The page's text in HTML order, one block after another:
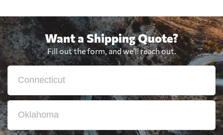
Want a Shipping Quote?
Fill out the form, and we'll reach out.